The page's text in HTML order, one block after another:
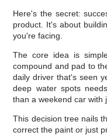
Here's the secret:
product. It's about
you're facing.
The core idea is
compound and pad to
daily driver that's seen
deep water spots
than a weekend car with
This decision tree nails
correct the paint or just